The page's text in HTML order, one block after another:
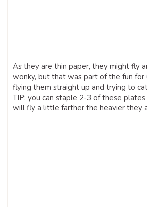
As they are thin paper, they might fly
wonky, but that was part of the fun for
flying them straight up and trying to
TIP: you can staple 2-3 of these
will fly a little farther the heavier they